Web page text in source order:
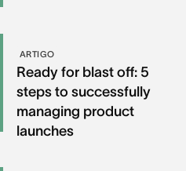
ARTIGO
Ready for blast off: 5
steps to successfully
managing product
launches